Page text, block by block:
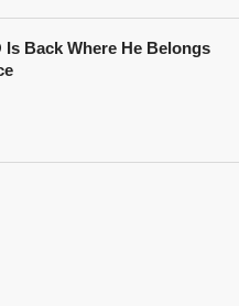
Is Back Where He Belongs